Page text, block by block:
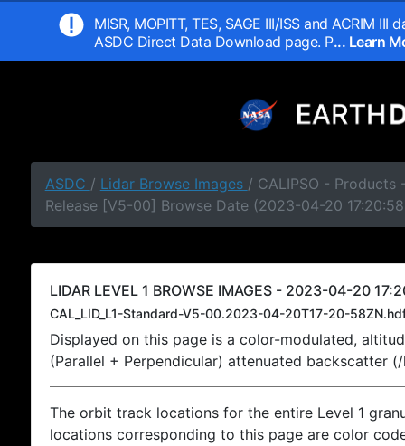
MISR, MOPITT, TES, SAGE III/ISS and ACRIM
ASDC Direct Data Download page. P... Learn
ASDC / Lidar Browse Images / CALIPSO - Products
Release [V5-00] Browse Date (2023-04-20
LIDAR LEVEL 1 BROWSE IMAGES - 2023-04-20
CAL_LID_L1-Standard-V5-00.2023-04-20T17-20-
Displayed on this page is a color-modulated,
(Parallel + Perpendicular) attenuated backscatter
The orbit track locations for the entire Level 1
locations corresponding to this page are color